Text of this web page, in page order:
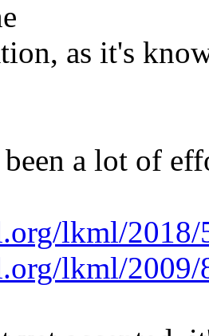
as it's
been a lot of
lkml/2018/
lkml/2009/